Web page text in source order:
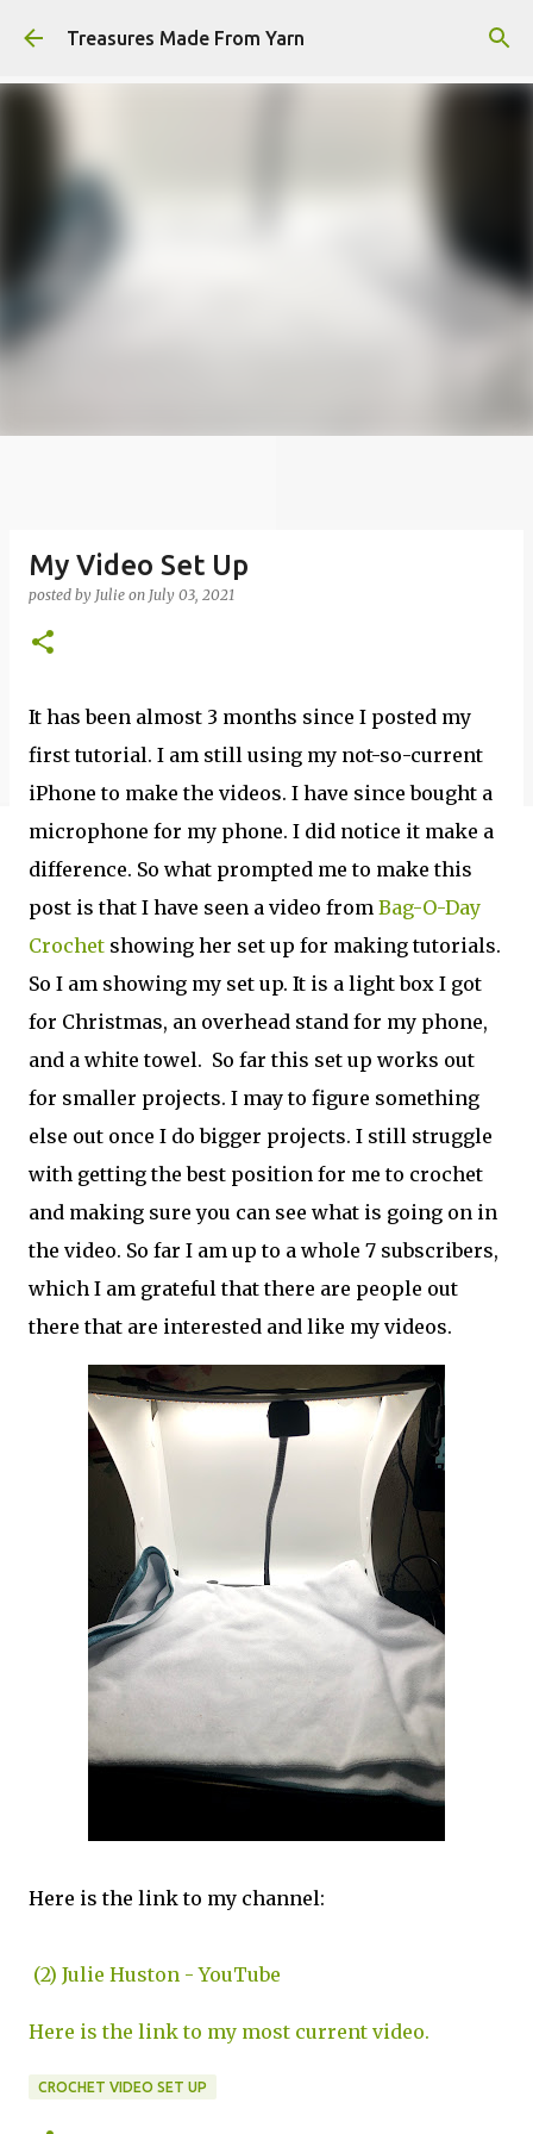
Skip to main content
Treasures Made From Yarn
My Video Set Up
posted by Julie on July 03, 2021
It has been almost 3 months since I posted my
first tutorial. I am still using my not-so-current
iPhone to make the videos. I have since bought a
microphone for my phone. I did notice it make a
difference. So what prompted me to make this
post is that I have seen a video from Bag-O-Day
Crochet showing her set up for making tutorials.
So I am showing my set up. It is a light box I got
for Christmas, an overhead stand for my phone,
and a white towel. So far this set up works out
for smaller projects. I may to figure something
else out once I do bigger projects. I still struggle
with getting the best position for me to crochet
and making sure you can see what is going on in
the video. So far I am up to a whole 7 subscribers,
which I am grateful that there are people out
there that are interested and like my videos.
Here is the link to my channel:
(2) Julie Huston - YouTube
Here is the link to my most current video.
CROCHET VIDEO SET UP